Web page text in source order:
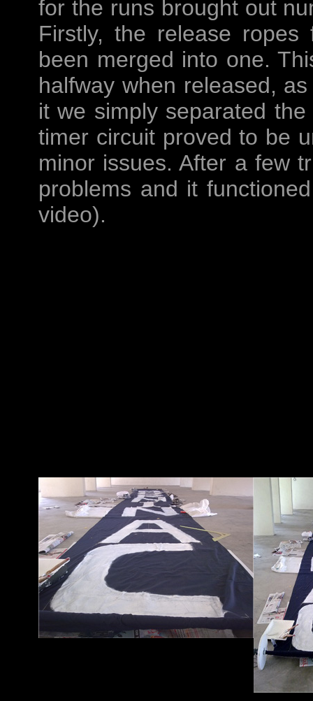
for the runs brought out
Firstly, the release
been merged into one.
halfway when released,
it we simply separated
timer circuit proved to be
minor issues. After a few
problems and it
video).